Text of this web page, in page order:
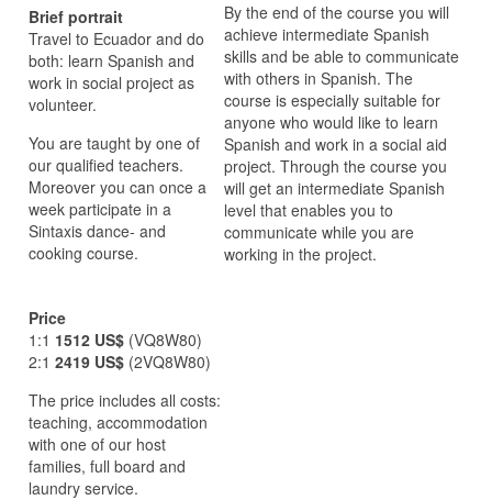
By the end of the course you will
achieve intermediate Spanish
skills and be able to communicate
with others in Spanish. The
course is especially suitable for
anyone who would like to learn
Spanish and work in a social aid
project. Through the course you
will get an intermediate Spanish
level that enables you to
communicate while you are
working in the project.
Brief portrait
Travel to Ecuador and do
both: learn Spanish and
work in social project as
volunteer.
You are taught by one of
our qualified teachers.
Moreover you can once a
week participate in a
Sintaxis dance- and
cooking course.
Price
1:1 1512 US$ (VQ8W80)
2:1 2419 US$ (2VQ8W80)
The price includes all costs:
teaching, accommodation
with one of our host
families, full board and
laundry service.